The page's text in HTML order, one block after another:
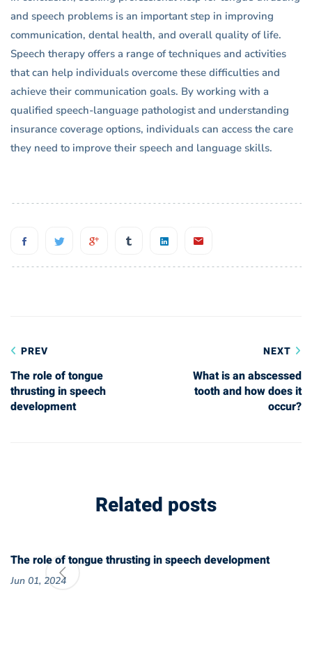
and speech problems is an important step in improving
communication, dental health, and overall quality of life.
Speech therapy offers a range of techniques and activities
that can help individuals overcome these difficulties and
achieve their communication goals. By working with a
qualified speech-language pathologist and understanding
insurance coverage options, individuals can access the care
they need to improve their speech and language skills.
navigation
PREV
The role of tongue
thrusting in speech
development
NEXT
What is an abscessed
tooth and how does it
occur?
Related posts
The role of tongue thrusting in speech development
Jun 01, 2024